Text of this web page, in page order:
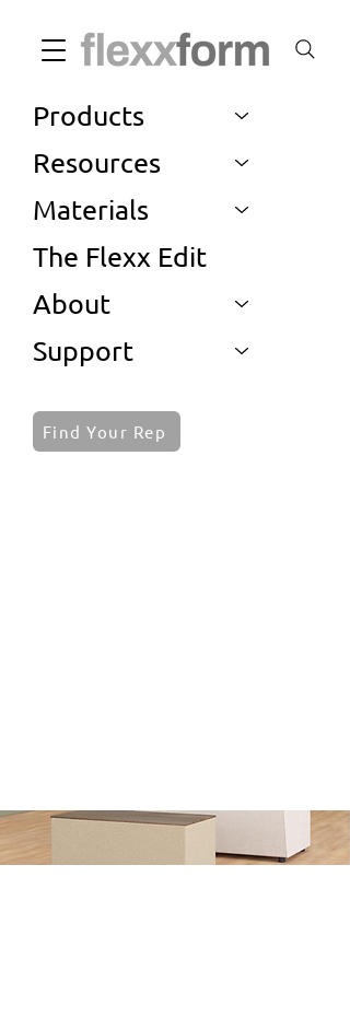
Products
Resources
Materials
The Flexx Edit
About
Support
Find Your Rep